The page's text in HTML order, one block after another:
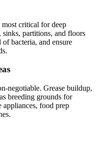
most critical for deep
partitions, and floors
bacteria, and ensure
negotiable. Grease buildup,
breeding grounds for
appliances, food prep